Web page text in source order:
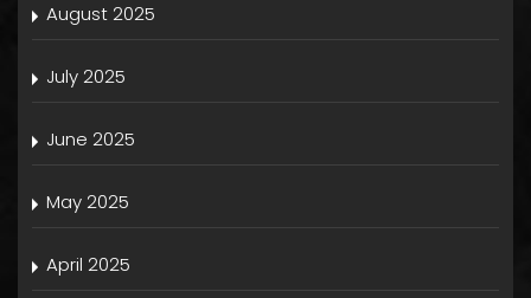
August 2025
July 2025
June 2025
May 2025
April 2025